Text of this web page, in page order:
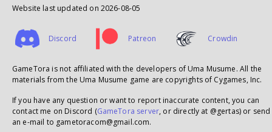
Website last updated on 2026-08-05
Discord Patreon Crowdin
GameTora is not affiliated with the developers of Uma Musume. All the
materials from the Uma Musume game are copyrights of Cygames, Inc.
If you have any question or want to report inaccurate content, you can
contact me on Discord (GameTora server, or directly at @gertas) or send
an e-mail to gametoracom@gmail.com.